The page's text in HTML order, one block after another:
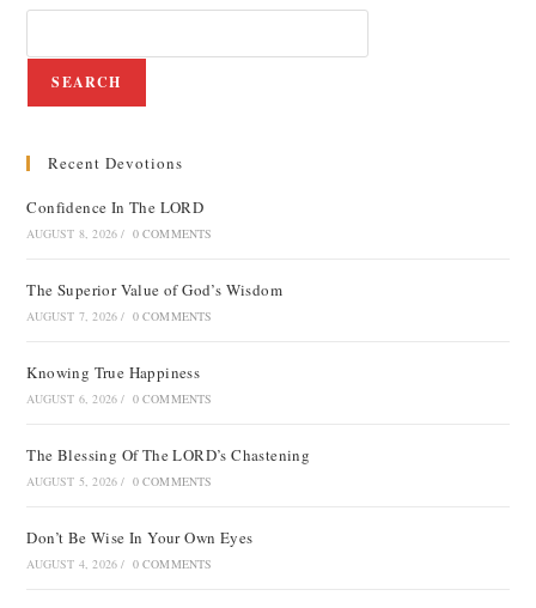
SEARCH
Recent Devotions
Confidence In The LORD
AUGUST 8, 2026 / 0 COMMENTS
The Superior Value of God’s Wisdom
AUGUST 7, 2026 / 0 COMMENTS
Knowing True Happiness
AUGUST 6, 2026 / 0 COMMENTS
The Blessing Of The LORD’s Chastening
AUGUST 5, 2026 / 0 COMMENTS
Don’t Be Wise In Your Own Eyes
AUGUST 4, 2026 / 0 COMMENTS